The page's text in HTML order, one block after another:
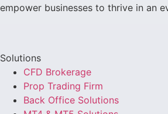
empower businesses to thrive in an
Solutions
CFD Brokerage
Prop Trading Firm
Back Office Solutions